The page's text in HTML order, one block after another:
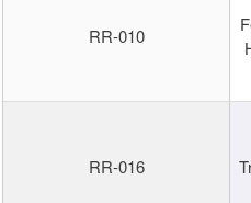
RR-010
RR-016